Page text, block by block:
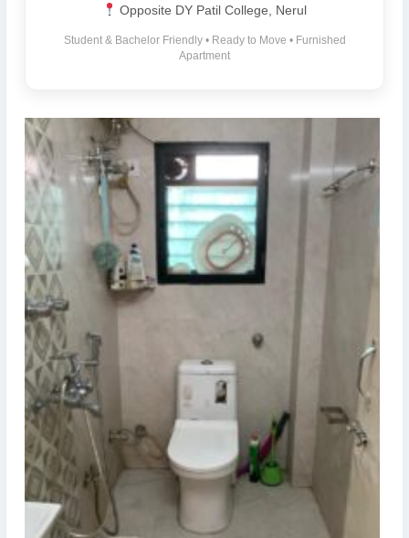
Opposite DY Patil College, Nerul
Student & Bachelor Friendly • Ready to Move • Furnished
Apartment